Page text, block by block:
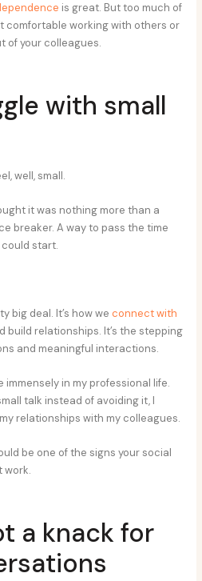
is great. But too much of
comfortable working with others or
of your colleagues.
with small
well, small.
it was nothing more than a
breaker. A way to pass the time
start.
big deal. It’s how weconnect with
build relationships. It’s the stepping
and meaningful interactions.
immensely in my professional life.
talk instead of avoiding it, I
relationships with my colleagues.
be one of the signs your social
work.
a knack for